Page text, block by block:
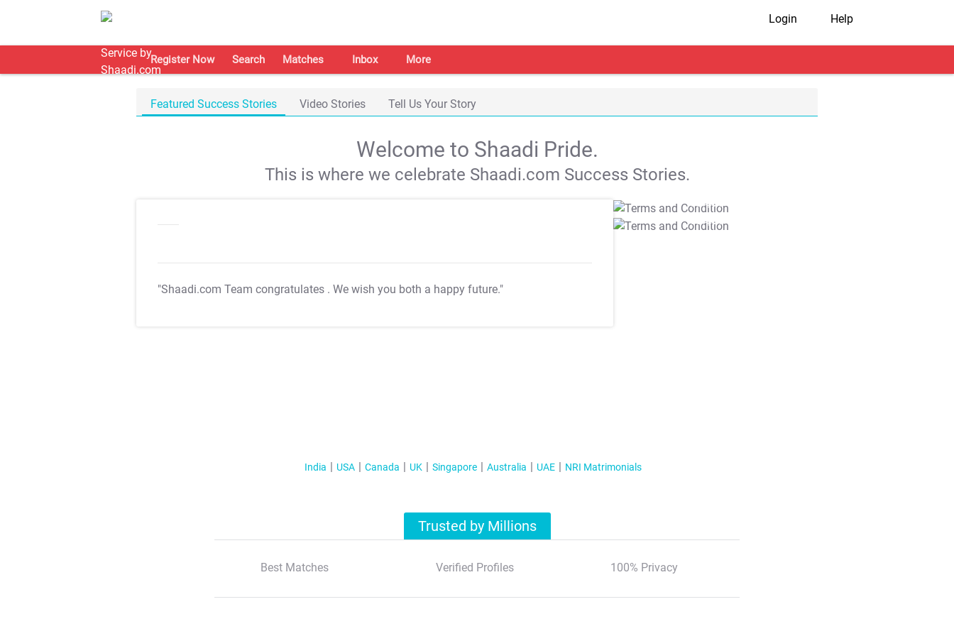
Login Help
Register Now Search Matches Inbox More
Featured Success Stories Video Stories Tell Us Your Story
Welcome to Shaadi Pride.
This is where we celebrate Shaadi.com Success Stories.
"Shaadi.com Team congratulates . We wish you both a happy future."
T&C Apply
T&C Apply
India USA Canada UK Singapore Australia UAE NRI Matrimonials
Trusted by Millions
Best Matches Verified Profiles 100% Privacy